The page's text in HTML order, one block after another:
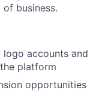
business.
accounts and
platform
opportunities